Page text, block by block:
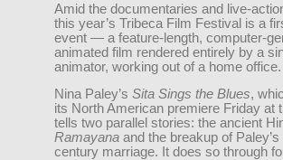
Amid the documentaries and live-
this year’s Tribeca Film Festival is a
event — a feature-length, computer-
animated film rendered entirely by a
animator, working out of a home office.
Nina Paley’s Sita Sings the Blues,
its North American premiere Friday at
tells two parallel stories: the ancient
Ramayana and the breakup of
century marriage. It does so through